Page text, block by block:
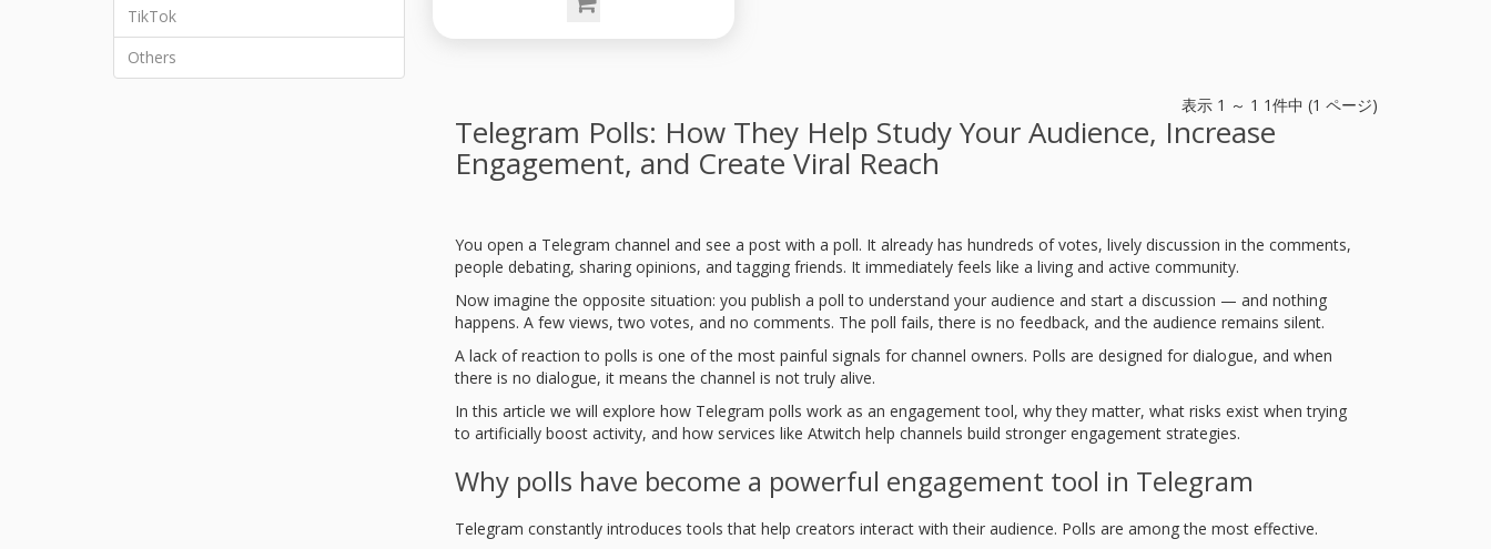
TikTok
Others
表示 1 ～ 1 1件中 (1 ページ)
Telegram Polls: How They Help Study Your Audience, Increase
Engagement, and Create Viral Reach
You open a Telegram channel and see a post with a poll. It already has hundreds of votes, lively discussion in the comments,
people debating, sharing opinions, and tagging friends. It immediately feels like a living and active community.
Now imagine the opposite situation: you publish a poll to understand your audience and start a discussion — and nothing
happens. A few views, two votes, and no comments. The poll fails, there is no feedback, and the audience remains silent.
A lack of reaction to polls is one of the most painful signals for channel owners. Polls are designed for dialogue, and when
there is no dialogue, it means the channel is not truly alive.
In this article we will explore how Telegram polls work as an engagement tool, why they matter, what risks exist when trying
to artificially boost activity, and how services like Atwitch help channels build stronger engagement strategies.
Why polls have become a powerful engagement tool in Telegram
Telegram constantly introduces tools that help creators interact with their audience. Polls are among the most effective.